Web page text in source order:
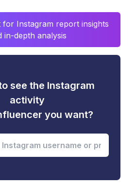
Instagram report insights
in-depth analysis
see the Instagram
activity
you want?